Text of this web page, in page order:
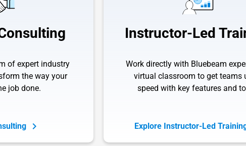
of expert industry
the way your
job done.
Instructor-Led
Work directly with Bluebeam
virtual classroom to get teams
speed with key features and
Explore Instructor-Led